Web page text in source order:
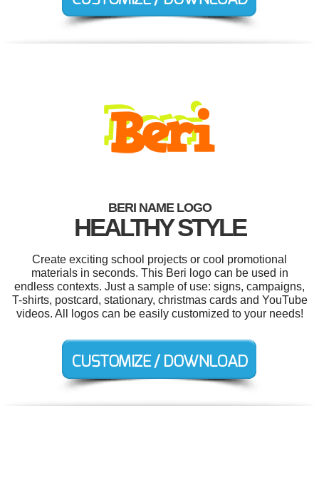
BERI NAME LOGO
HEALTHY STYLE
Create exciting school projects or cool promotional
materials in seconds. This Beri logo can be used in
endless contexts. Just a sample of use: signs, campaigns,
T-shirts, postcard, stationary, christmas cards and YouTube
videos. All logos can be easily customized to your needs!